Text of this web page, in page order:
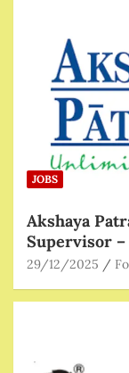
JOBS
Akshaya
Supervisor
29/12/2025